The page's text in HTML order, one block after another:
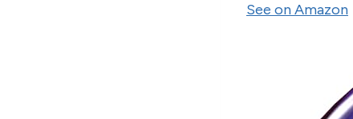
See on Amazon